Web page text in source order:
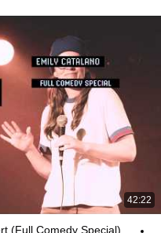
42:22
(Full Comedy Special)